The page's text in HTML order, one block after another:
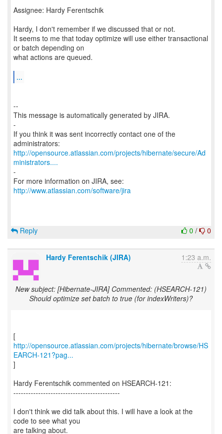
Assignee: Hardy Ferentschik
Hardy, I don't remember if we discussed that or not.
It seems to me that today optimize will use either transactional
or batch depending on
what actions are queued.
...
--
This message is automatically generated by JIRA.
-
If you think it was sent incorrectly contact one of the
http://opensource.atlassian.com/projects/hibernate/secure/Ad
ministrators....
-
For more information on JIRA, see:
http://www.atlassian.com/software/jira
0 / 0
Reply
Hardy Ferentschik (JIRA) 1:23 a.m.
New subject: [Hibernate-JIRA] Commented: (HSEARCH-121)
Should optimize set batch to true (for indexWriters)?
http://opensource.atlassian.com/projects/hibernate/browse/HS
EARCH-121?pag...
]
Hardy Ferentschik commented on HSEARCH-121:
-------------------------------------------
I don't think we did talk about this. I will have a look at the
code to see what you
are talking about.